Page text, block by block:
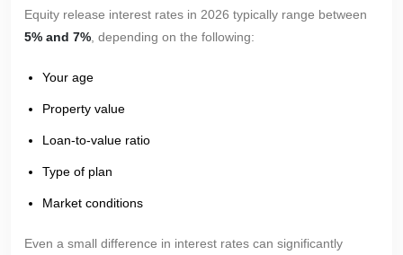
Equity release interest rates in 2026 typically range between
5% and 7% , depending on the following:
Your age
Property value
Loan-to-value ratio
Type of plan
Market conditions
Even a small difference in interest rates can significantly